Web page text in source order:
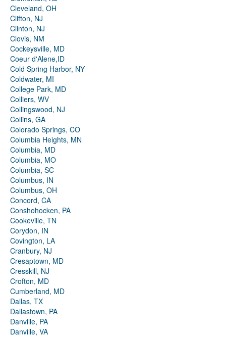
Cleveland, OH
Clifton, NJ
Clinton, NJ
Clovis, NM
Cockeysville, MD
Coeur d'Alene,ID
Cold Spring Harbor, NY
Coldwater, MI
College Park, MD
Colliers, WV
Collingswood, NJ
Collins, GA
Colorado Springs, CO
Columbia Heights, MN
Columbia, MD
Columbia, MO
Columbia, SC
Columbus, IN
Columbus, OH
Concord, CA
Conshohocken, PA
Cookeville, TN
Corydon, IN
Covington, LA
Cranbury, NJ
Cresaptown, MD
Cresskill, NJ
Crofton, MD
Cumberland, MD
Dallas, TX
Dallastown, PA
Danville, PA
Danville, VA